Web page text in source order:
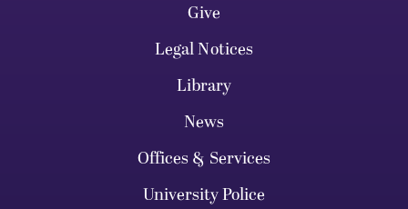
Give
Legal Notices
Library
News
Offices & Services
University Police